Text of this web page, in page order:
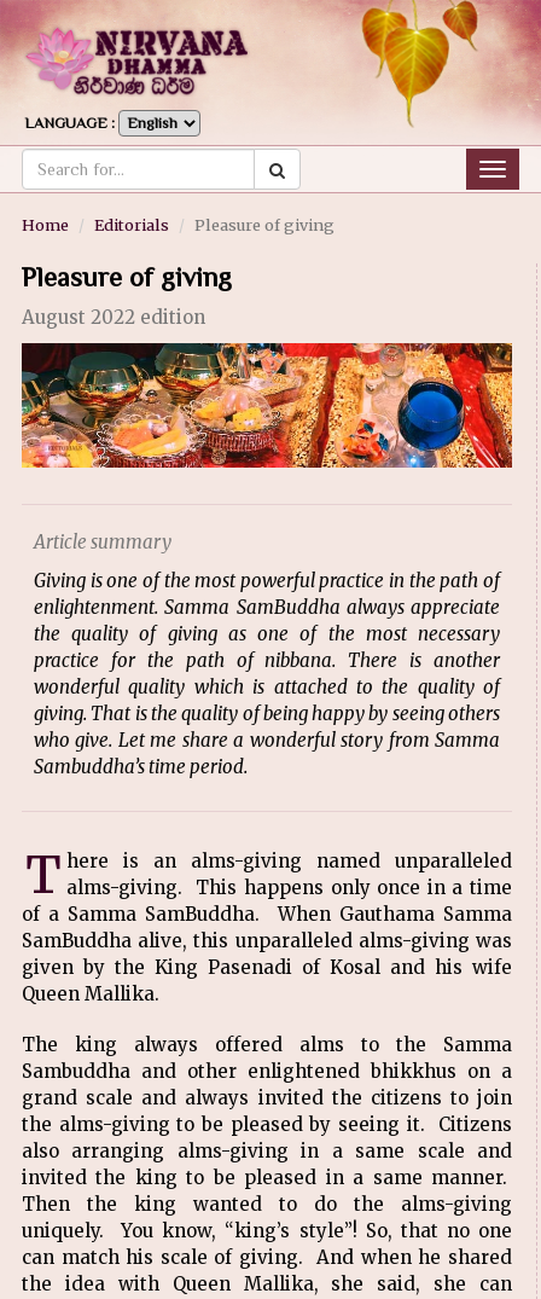
LANGUAGE :
Home Editorials Pleasure of giving
Pleasure of giving
August 2022 edition
Article summary
Giving is one of the most powerful practice in the path of
enlightenment. Samma SamBuddha always appreciate
the quality of giving as one of the most necessary
practice for the path of nibbana. There is another
wonderful quality which is attached to the quality of
giving. That is the quality of being happy by seeing others
who give. Let me share a wonderful story from Samma
Sambuddha’s time period.
T here is an alms-giving named unparalleled
alms-giving. This happens only once in a time
of a Samma SamBuddha. When Gauthama Samma
SamBuddha alive, this unparalleled alms-giving was
given by the King Pasenadi of Kosal and his wife
Queen Mallika.
The king always offered alms to the Samma
Sambuddha and other enlightened bhikkhus on a
grand scale and always invited the citizens to join
the alms-giving to be pleased by seeing it. Citizens
also arranging alms-giving in a same scale and
invited the king to be pleased in a same manner.
Then the king wanted to do the alms-giving
uniquely. You know, “king’s style”! So, that no one
can match his scale of giving. And when he shared
the idea with Queen Mallika, she said, she can